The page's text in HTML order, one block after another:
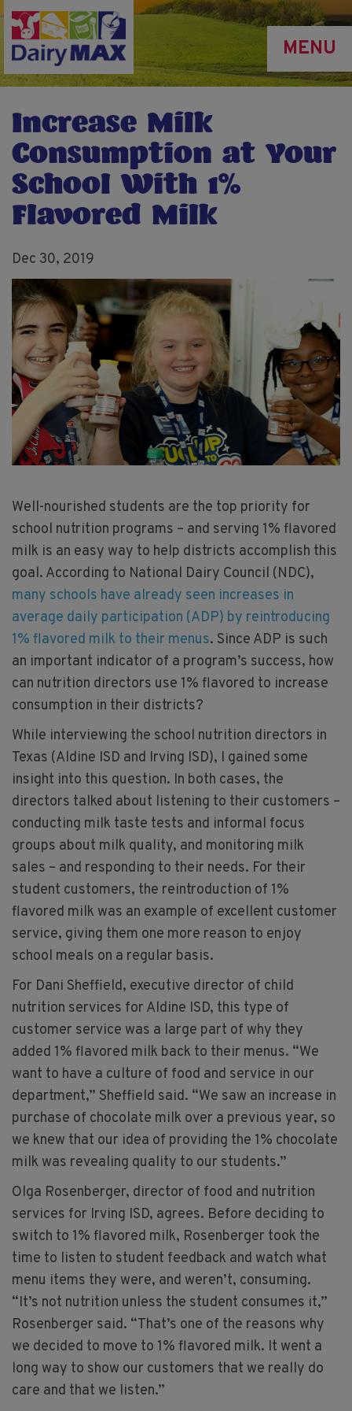
Skip
to
main
content
MENU
Increase Milk
Consumption at Your
School With 1%
Flavored Milk
Dec 30, 2019
Well-nourished students are the top priority for
school nutrition programs – and serving 1% flavored
milk is an easy way to help districts accomplish this
goal. According to National Dairy Council (NDC),
many schools have already seen increases in
average daily participation (ADP) by reintroducing
1% flavored milk to their menus. Since ADP is such
an important indicator of a program’s success, how
can nutrition directors use 1% flavored to increase
consumption in their districts?
While interviewing the school nutrition directors in
Texas (Aldine ISD and Irving ISD), I gained some
insight into this question. In both cases, the
directors talked about listening to their customers –
conducting milk taste tests and informal focus
groups about milk quality, and monitoring milk
sales – and responding to their needs. For their
student customers, the reintroduction of 1%
flavored milk was an example of excellent customer
service, giving them one more reason to enjoy
school meals on a regular basis.
For Dani Sheffield, executive director of child
nutrition services for Aldine ISD, this type of
customer service was a large part of why they
added 1% flavored milk back to their menus. “We
want to have a culture of food and service in our
department,” Sheffield said. “We saw an increase in
purchase of chocolate milk over a previous year, so
we knew that our idea of providing the 1% chocolate
milk was revealing quality to our students.”
Olga Rosenberger, director of food and nutrition
services for Irving ISD, agrees. Before deciding to
switch to 1% flavored milk, Rosenberger took the
time to listen to student feedback and watch what
menu items they were, and weren’t, consuming.
“It’s not nutrition unless the student consumes it,”
Rosenberger said. “That’s one of the reasons why
we decided to move to 1% flavored milk. It went a
long way to show our customers that we really do
care and that we listen.”